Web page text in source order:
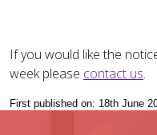
If you would like the
week please contact us.
First published on: 18th June